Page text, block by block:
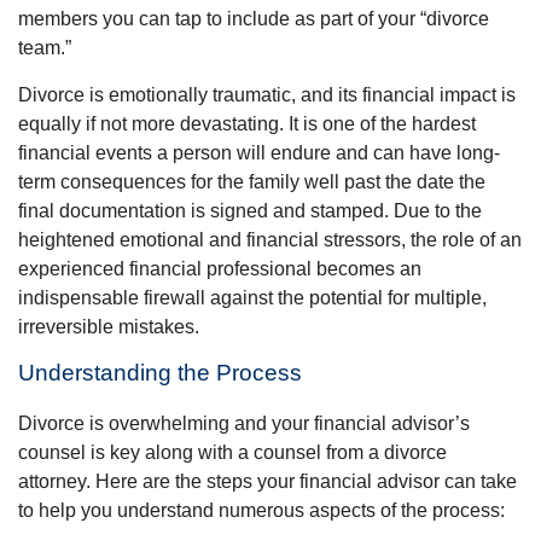
members you can tap to include as part of your “divorce
team.”
Divorce is emotionally traumatic, and its financial impact is
equally if not more devastating. It is one of the hardest
financial events a person will endure and can have long-
term consequences for the family well past the date the
final documentation is signed and stamped. Due to the
heightened emotional and financial stressors, the role of an
experienced financial professional becomes an
indispensable firewall against the potential for multiple,
irreversible mistakes.
Understanding the Process
Divorce is overwhelming and your financial advisor’s
counsel is key along with a counsel from a divorce
attorney. Here are the steps your financial advisor can take
to help you understand numerous aspects of the process: